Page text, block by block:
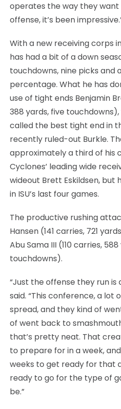
operates the way they
offense, it’s been
With a new receiving corps
has had a bit of a down
touchdowns, nine picks and
percentage. What he has
use of tight ends Benjamin
388 yards, five
called the best tight end in
recently ruled-out Burkle.
approximately a third of his
Cyclones’ leading wide
wideout Brett Eskildsen, but
in ISU’s last four games.
The productive rushing
Hansen (141 carries, 721
Abu Sama III (110 carries,
touchdowns).
“Just the offense they run is
said. “This conference, a lot
spread, and they kind of
of went back to
that’s pretty neat. That
to prepare for in a week,
weeks to get ready for that
ready to go for the type of
be.”